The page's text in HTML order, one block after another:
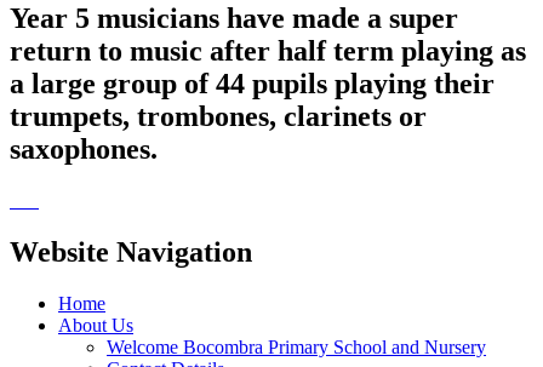
Year 5 musicians have made a super
return to music after half term playing as
a large group of 44 pupils playing their
trumpets, trombones, clarinets or
saxophones.
Website Navigation
Home
About Us
Welcome Bocombra Primary School and Nursery